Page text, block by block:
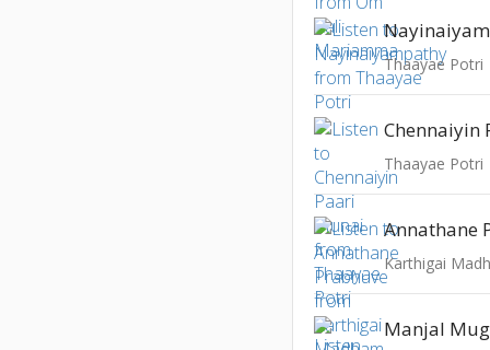
Thaayae Potri
Chennaiyin
Thaayae Potri
Annathane
Karthigai
Manjal